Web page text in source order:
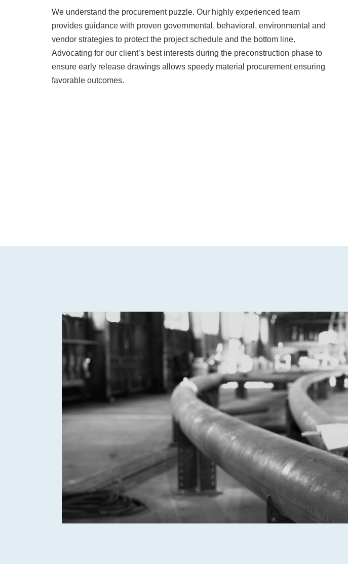
We understand the procurement puzzle. Our highly experienced team
provides guidance with proven governmental, behavioral, environmental and
vendor strategies to protect the project schedule and the bottom line.
Advocating for our client’s best interests during the preconstruction phase to
ensure early release drawings allows speedy material procurement ensuring
favorable outcomes.